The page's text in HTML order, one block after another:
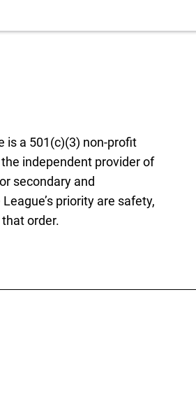
League
is a 501(c)(3) non-profit
independent provider of
secondary and
priority are safety,
order.